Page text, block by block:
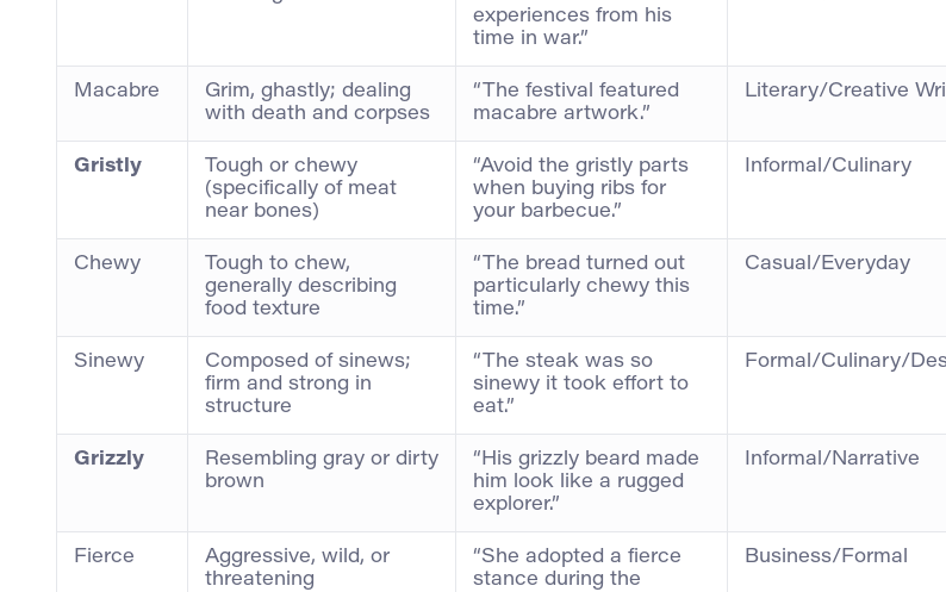
experiences from his
time in war.”
Macabre
Grim, ghastly; dealing
with death and corpses
“The festival featured
macabre artwork.”
Literary/Creative
Gristly
Tough or chewy
(specifically of meat
near bones)
“Avoid the gristly parts
when buying ribs for
your barbecue.”
Informal/Culinary
Chewy
Tough to chew,
generally describing
food texture
“The bread turned out
particularly chewy this
time.”
Casual/Everyday
Sinewy
Composed of sinews;
firm and strong in
structure
“The steak was so
sinewy it took effort to
eat.”
Formal/Culinary/
Grizzly
Resembling gray or dirty
brown
“His grizzly beard made
him look like a rugged
explorer.”
Informal/Narrative
Fierce
Aggressive, wild, or
threatening
“She adopted a fierce
stance during the
Business/Formal